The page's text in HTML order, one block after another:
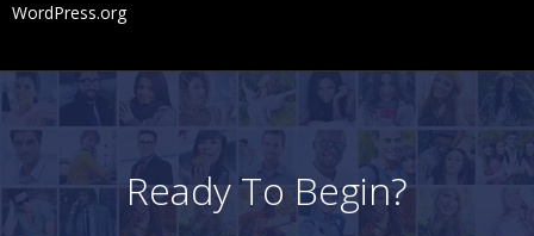
WordPress.org
Ready To Begin?